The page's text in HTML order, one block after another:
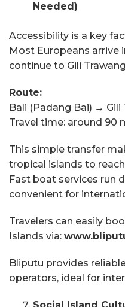
Needed)
Accessibility is a key
Most Europeans arrive
continue to Gili
Route:
Bali (Padang Bai) → Gili
Travel time: around 90
This simple transfer
tropical islands to
Fast boat services run
convenient for
Travelers can easily
Islands via:
Bliputu provides
operators, ideal for